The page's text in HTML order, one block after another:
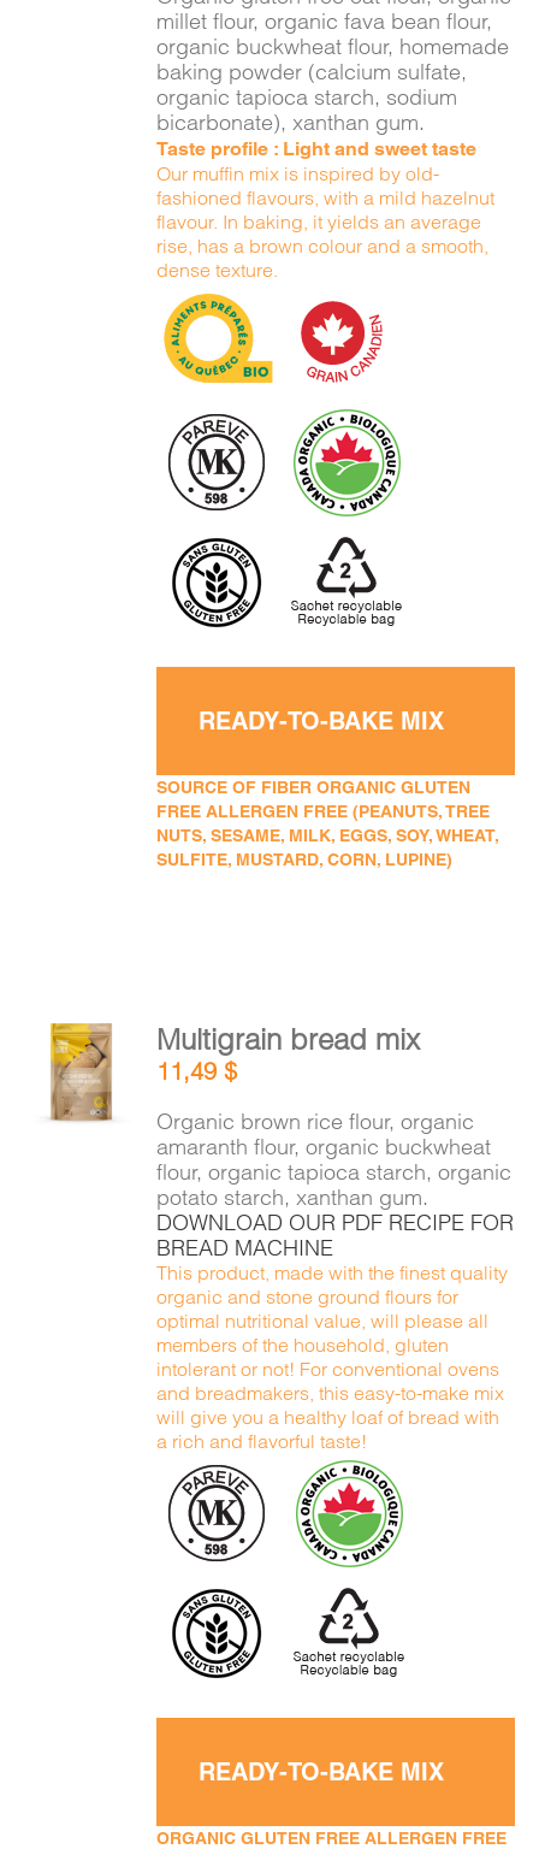
millet flour, organic fava bean flour,
organic buckwheat flour, homemade
baking powder (calcium sulfate,
organic tapioca starch, sodium
bicarbonate), xanthan gum.
Taste profile : Light and sweet taste
Our muffin mix is inspired by old-
fashioned flavours, with a mild hazelnut
flavour. In baking, it yields an average
rise, has a brown colour and a smooth,
dense texture.
READY-TO-BAKE MIX
SOURCE OF FIBER ORGANIC GLUTEN
FREE ALLERGEN FREE (PEANUTS, TREE
NUTS, SESAME, MILK, EGGS, SOY, WHEAT,
SULFITE, MUSTARD, CORN, LUPINE)
ADD TO
CART
DETAILS
Multigrain bread mix
11,49$
Organic brown rice flour, organic
amaranth flour, organic buckwheat
flour, organic tapioca starch, organic
potato starch, xanthan gum.
DOWNLOAD OUR PDF RECIPE FOR
BREAD MACHINE
This product, made with the finest quality
organic and stone ground flours for
optimal nutritional value, will please all
members of the household, gluten
intolerant or not! For conventional ovens
and breadmakers, this easy-to-make mix
will give you a healthy loaf of bread with
a rich and flavorful taste!
READY-TO-BAKE MIX
ORGANIC GLUTEN FREE ALLERGEN FREE